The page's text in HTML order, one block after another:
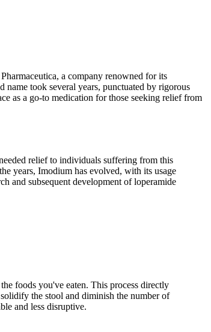
a company renowned for its
took several years, punctuated by rigorous
as a go-to medication for those seeking relief from
relief to individuals suffering from this
years, Imodium has evolved, with its usage
and subsequent development of loperamide
foods you've eaten. This process directly
the stool and diminish the number of
and less disruptive.